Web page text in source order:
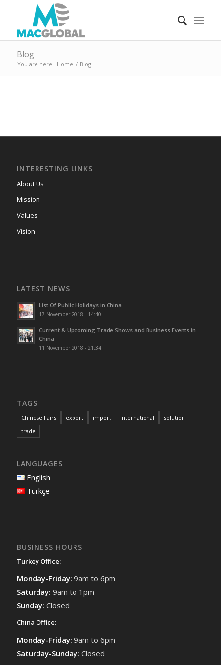
Blog
You are here: Home / Blog
INTERESTING LINKS
About Us
Mission
Values
Vision
LATEST NEWS
List Of Public Holidays in China
17 November 2018 - 14:40
Current & Upcoming Trade Shows and Business Events in
China
11 November 2018 - 21:34
TAGS
Chinese Fairs export import international
solution
trade
LANGUAGES
English
Türkçe
BUSINESS HOURS
Turkey Office:
Monday-Friday: 9am to 6pm
Saturday: 9am to 1pm
Sunday: Closed
China Office:
Monday-Friday: 9am to 6pm
Saturday-Sunday: Closed